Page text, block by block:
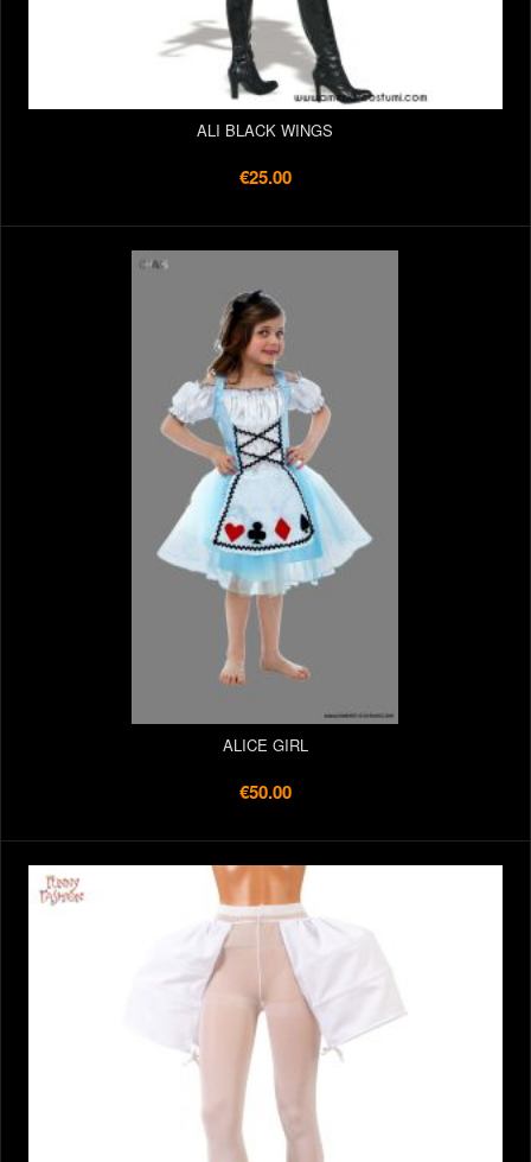
ALI BLACK WINGS
€25.00
ALICE GIRL
€50.00